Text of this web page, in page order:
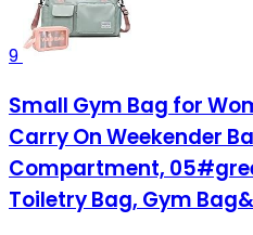
9
Small Gym Bag for
Carry On Weekender
Compartment,
Toiletry Bag, Gym